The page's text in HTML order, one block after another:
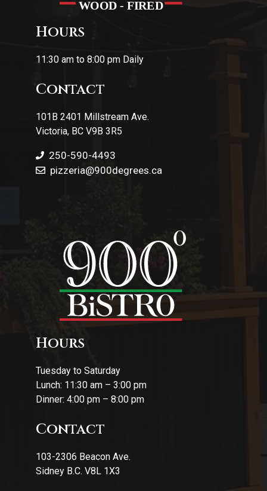
Hours
11:30 am to 8:00 pm Daily
Contact
101B 2401 Millstream Ave.
Victoria, BC V9B 3R5
250-590-4493
pizzeria@900degrees.ca
Hours
Tuesday to Saturday
Lunch: 11:30 am – 3:00 pm
Dinner: 4:00 pm – 8:00 pm
Contact
103-2306 Beacon Ave.
Sidney B.C. V8L 1X3